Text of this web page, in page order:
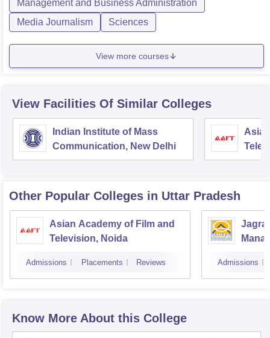
Management and Business Administration
Media Journalism
Sciences
View more courses
View Facilities Of Similar Colleges
Indian Institute of Mass
Communication, New Delhi
Other Popular Colleges in Uttar Pradesh
Asian Academy of Film and
Television, Noida
Admissions Placements Reviews Admissions
Know More About this College